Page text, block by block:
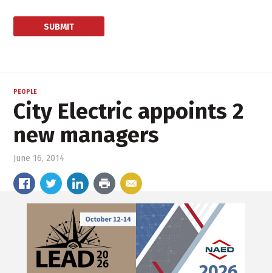
PEOPLE
City Electric appoints 2
new managers
June 16, 2014